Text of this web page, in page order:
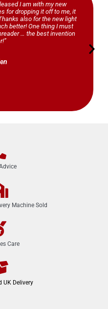
I am with my new
for dropping it off to me, it
also for the new light
better! One thing I must
… the best invention
Machine Sold
Care
UK Delivery